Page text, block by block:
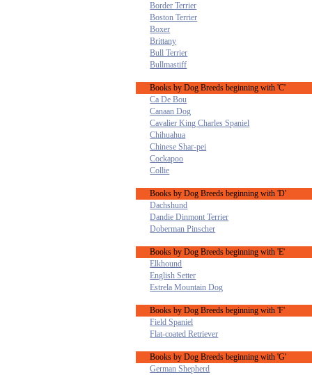
Border Terrier
Boston Terrier
Boxer
Brittany
Bull Terrier
Bullmastiff
Books by Dog Breeds beginning with 'C'
Ca De Bou
Canaan Dog
Cavalier King Charles Spaniel
Chihuahua
Chinese Shar-pei
Cockapoo
Collie
Books by Dog Breeds beginning with 'D'
Dachshund
Dandie Dinmont Terrier
Doberman Pinscher
Books by Dog Breeds beginning with 'E'
Elkhound
English Setter
Estrela Mountain Dog
Books by Dog Breeds beginning with 'F'
Field Spaniel
Flat-coated Retriever
Books by Dog Breeds beginning with 'G'
German Shepherd